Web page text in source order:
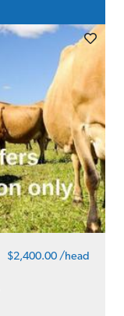
$2,400.00 /head